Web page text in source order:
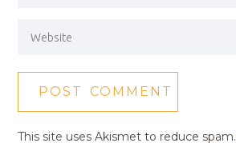
This site uses Akismet to reduce spam.